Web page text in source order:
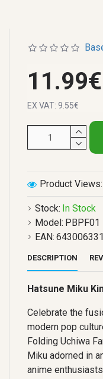
Stock: In Stock
Model: PBPF01
EAN:
Product
11.99€
EX VAT: 9.55€
DESCRIPTION
Hatsune Miku
Celebrate the
modern pop
Folding Uchiwa
Miku adorned in
anime